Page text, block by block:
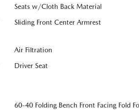
Seats w/Cloth Back Material
Sliding Front Center Armrest
Air Filtration
Driver Seat
60-40 Folding Bench Front Facing Fold